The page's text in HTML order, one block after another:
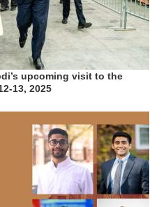
upcoming visit to the
13, 2025